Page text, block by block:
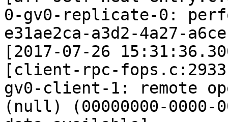
0-gv0-replicate-0:
e31ae2ca-a3d2-4a27-
[2017-07-26
[client-rpc-
gv0-client-1: remote
(null) (00000000-0000-